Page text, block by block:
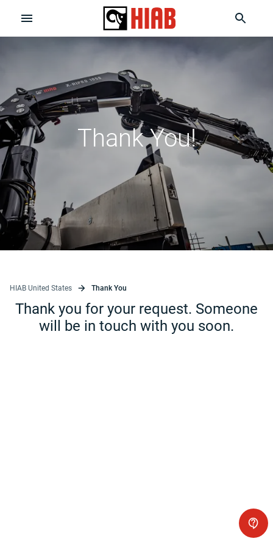
Thank You!
HIAB United States Thank You
Thank you for your request. Someone
will be in touch with you soon.